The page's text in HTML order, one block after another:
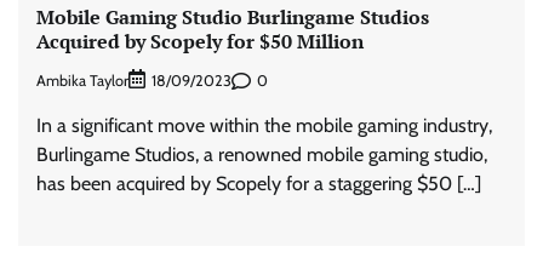
Mobile Gaming Studio Burlingame Studios
Acquired by Scopely for $50 Million
Ambika Taylor 18/09/2023 0
In a significant move within the mobile gaming industry,
Burlingame Studios, a renowned mobile gaming studio,
has been acquired by Scopely for a staggering $50 […]